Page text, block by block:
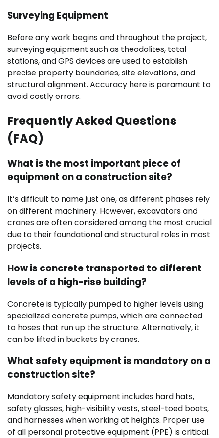
Surveying Equipment
Before any work begins and throughout the project,
surveying equipment such as theodolites, total
stations, and GPS devices are used to establish
precise property boundaries, site elevations, and
structural alignment. Accuracy here is paramount to
avoid costly errors.
Frequently Asked Questions
(FAQ)
What is the most important piece of
equipment on a construction site?
It’s difficult to name just one, as different phases rely
on different machinery. However, excavators and
cranes are often considered among the most crucial
due to their foundational and structural roles in most
projects.
How is concrete transported to different
levels of a high-rise building?
Concrete is typically pumped to higher levels using
specialized concrete pumps, which are connected
to hoses that run up the structure. Alternatively, it
can be lifted in buckets by cranes.
What safety equipment is mandatory on a
construction site?
Mandatory safety equipment includes hard hats,
safety glasses, high-visibility vests, steel-toed boots,
and harnesses when working at heights. Proper use
of all personal protective equipment (PPE) is critical.